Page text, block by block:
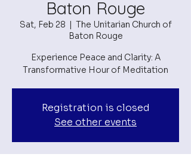
Baton Rouge
Sat, Feb 28
  |
The Unitarian Church of
Baton Rouge
Experience Peace and Clarity: A
Transformative Hour of Meditation
Registration is closed
See other events